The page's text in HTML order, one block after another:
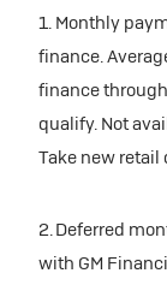
1. Monthly
finance.
finance
qualify. Not
Take new
2. Deferred
with GM